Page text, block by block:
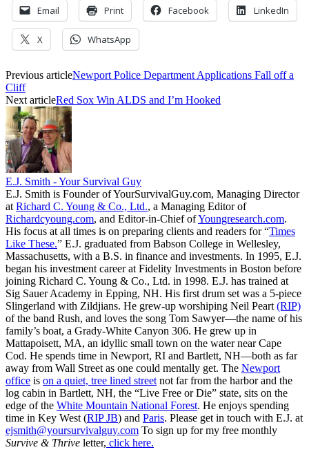
Email Print Facebook LinkedIn
X WhatsApp
Previous articleNewport Police Department Applications Fall off a
Cliff
Next articleRed Sox Win ALDS and I’m Hooked
E.J. Smith - Your Survival Guy
E.J. Smith is Founder of YourSurvivalGuy.com, Managing Director
at Richard C. Young & Co., Ltd., a Managing Editor of
Richardcyoung.com, and Editor-in-Chief ofYoungresearch.com.
His focus at all times is on preparing clients and readers for “Times
Like These.” E.J. graduated from Babson College in Wellesley,
Massachusetts, with a B.S. in finance and investments. In 1995, E.J.
began his investment career at Fidelity Investments in Boston before
joining Richard C. Young & Co., Ltd. in 1998. E.J. has trained at
Sig Sauer Academy in Epping, NH. His first drum set was a 5-piece
Slingerland with Zildjians. He grew-up worshiping Neil Peart (RIP)
of the band Rush, and loves the song Tom Sawyer—the name of his
family’s boat, a Grady-White Canyon 306. He grew up in
Mattapoisett, MA, an idyllic small town on the water near Cape
Cod. He spends time in Newport, RI and Bartlett, NH—both as far
away from Wall Street as one could mentally get. The Newport
office is on a quiet, tree lined street not far from the harbor and the
log cabin in Bartlett, NH, the “Live Free or Die” state, sits on the
edge of the White Mountain National Forest. He enjoys spending
time in Key West (RIP JB) and Paris. Please get in touch with E.J. at
ejsmith@yoursurvivalguy.com To sign up for my free monthly
Survive & Thrive letter, click here.